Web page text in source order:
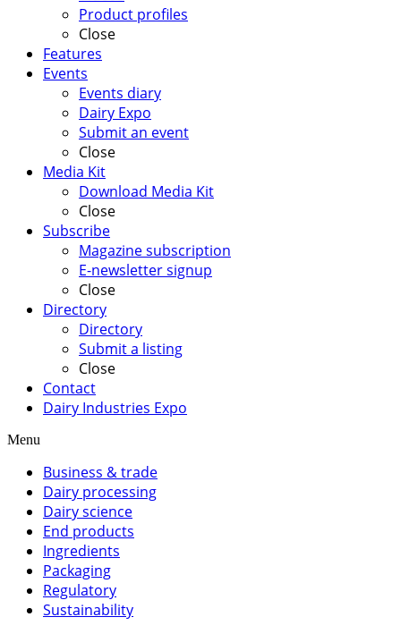
Product profiles
Close
Features
Events
Events diary
Dairy Expo
Submit an event
Close
Media Kit
Download Media Kit
Close
Subscribe
Magazine subscription
E-newsletter signup
Close
Directory
Directory
Submit a listing
Close
Contact
Dairy Industries Expo
Menu
Business & trade
Dairy processing
Dairy science
End products
Ingredients
Packaging
Regulatory
Sustainability